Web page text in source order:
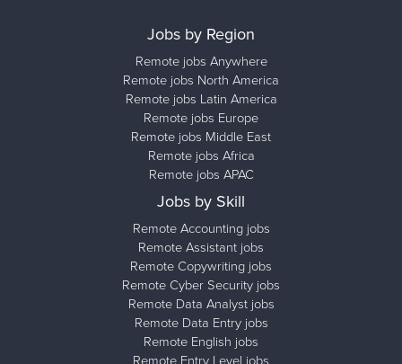
Jobs by Region
Remote jobs Anywhere
Remote jobs North America
Remote jobs Latin America
Remote jobs Europe
Remote jobs Middle East
Remote jobs Africa
Remote jobs APAC
Jobs by Skill
Remote Accounting jobs
Remote Assistant jobs
Remote Copywriting jobs
Remote Cyber Security jobs
Remote Data Analyst jobs
Remote Data Entry jobs
Remote English jobs